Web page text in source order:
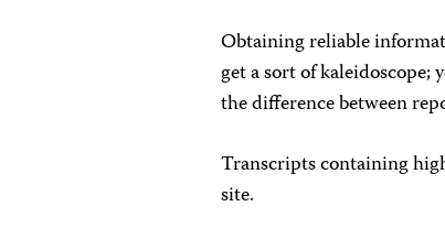
Obtaining reliable
get a sort of kaleidoscope;
the difference between
Transcripts containing
site.